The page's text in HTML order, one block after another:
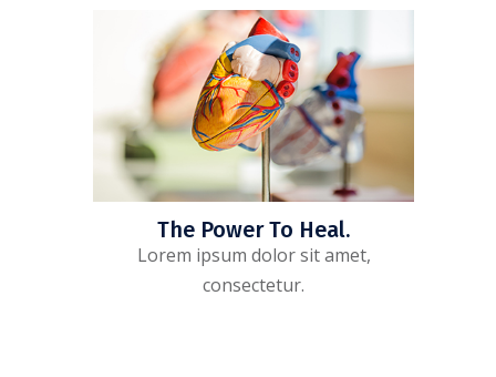
The Power To Heal.
Lorem ipsum dolor sit amet,
consectetur.